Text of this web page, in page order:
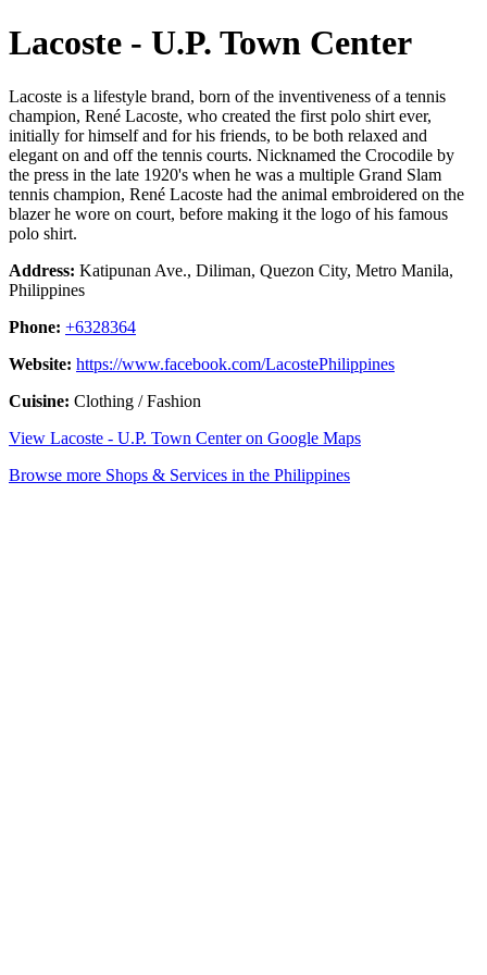
Lacoste - U.P. Town Center
Lacoste is a lifestyle brand, born of the inventiveness of a tennis
champion, René Lacoste, who created the first polo shirt ever,
initially for himself and for his friends, to be both relaxed and
elegant on and off the tennis courts. Nicknamed the Crocodile by
the press in the late 1920's when he was a multiple Grand Slam
tennis champion, René Lacoste had the animal embroidered on the
blazer he wore on court, before making it the logo of his famous
polo shirt.
Address: Katipunan Ave., Diliman, Quezon City, Metro Manila,
Philippines
Phone: +6328364
Website: https://www.facebook.com/LacostePhilippines
Cuisine: Clothing / Fashion
View Lacoste - U.P. Town Center on Google Maps
Browse more Shops & Services in the Philippines